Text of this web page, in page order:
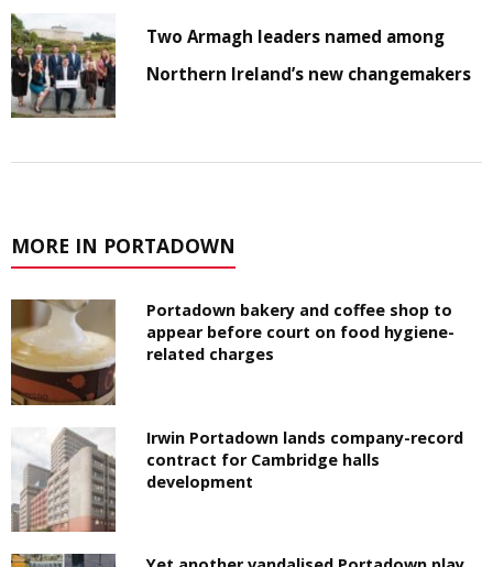
Two Armagh leaders named among
Northern Ireland’s new changemakers
MORE IN PORTADOWN
Portadown bakery and coffee shop to
appear before court on food hygiene-
related charges
Irwin Portadown lands company-record
contract for Cambridge halls
development